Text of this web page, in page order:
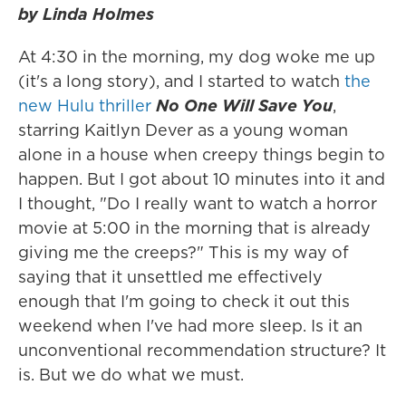
by Linda Holmes
At 4:30 in the morning, my dog woke me up
(it's a long story), and I started to watch the
new Hulu thriller No One Will Save You,
starring Kaitlyn Dever as a young woman
alone in a house when creepy things begin to
happen. But I got about 10 minutes into it and
I thought, "Do I really want to watch a horror
movie at 5:00 in the morning that is already
giving me the creeps?" This is my way of
saying that it unsettled me effectively
enough that I'm going to check it out this
weekend when I've had more sleep. Is it an
unconventional recommendation structure? It
is. But we do what we must.